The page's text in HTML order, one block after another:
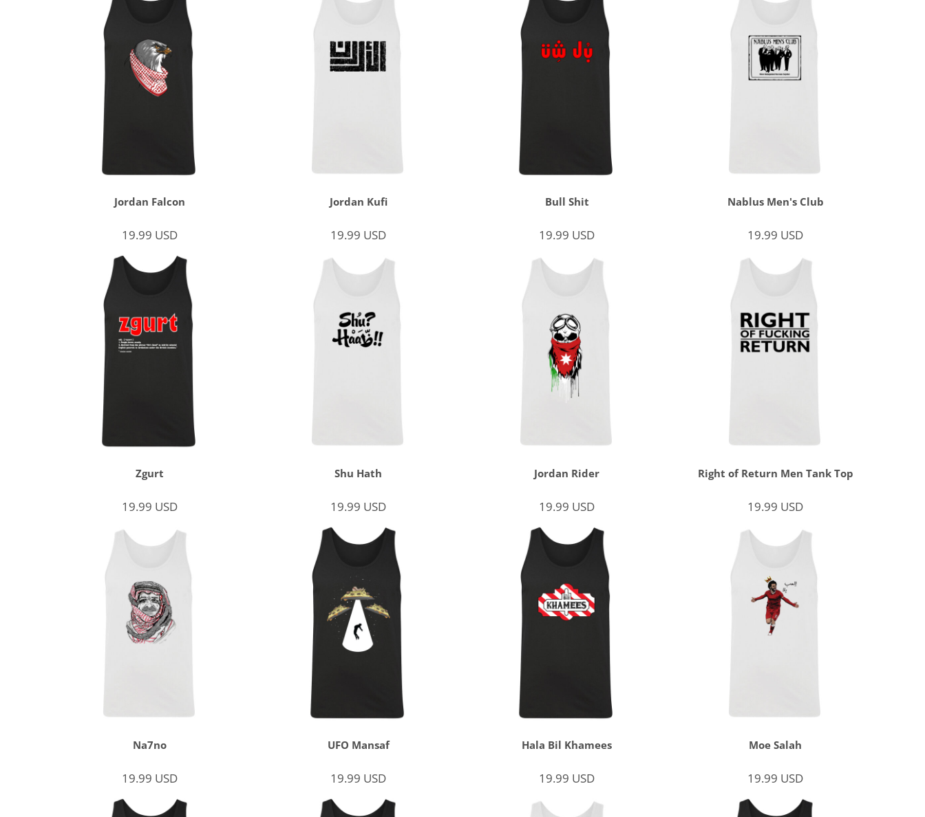
Jordan Falcon
19.99 USD
Jordan Kufi
19.99 USD
Bull Shit
19.99 USD
Nablus Men's Club
19.99 USD
Zgurt
19.99 USD
Shu Hath
19.99 USD
Jordan Rider
19.99 USD
Right of Return Men Tank Top
19.99 USD
Na7no
19.99 USD
UFO Mansaf
19.99 USD
Hala Bil Khamees
19.99 USD
Moe Salah
19.99 USD